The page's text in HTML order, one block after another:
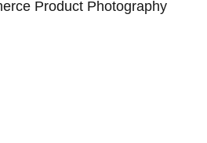
Product Photography